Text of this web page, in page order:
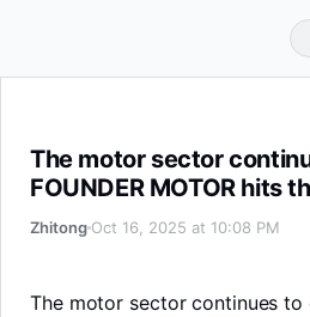
The motor sector
FOUNDER MOTOR hits
Zhitong Oct 16, 2025 at 10:08 PM
The motor sector continues to